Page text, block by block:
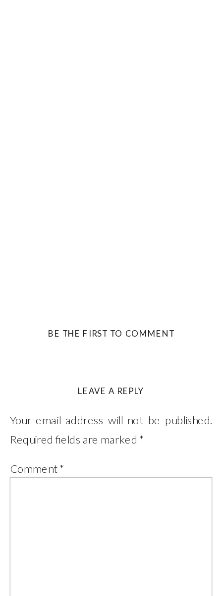
BE THE FIRST TO COMMENT
LEAVE A REPLY
Your email address will not be published.
Required fields are marked *
Comment*